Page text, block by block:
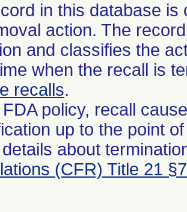
in this database
action. The
and classifies the
when the recall is
recalls.
policy, recall
up to the point
about
(CFR) Title 21